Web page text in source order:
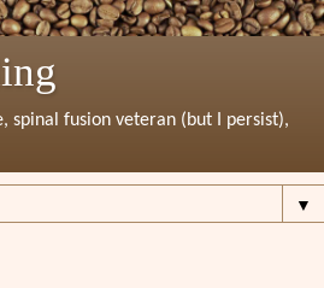
spinal fusion veteran (but I persist),
▼